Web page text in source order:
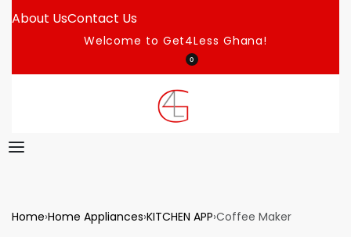
About UsContact Us
Welcome to Get4Less Ghana!
0
Home›Home Appliances›KITCHEN APP›Coffee Maker